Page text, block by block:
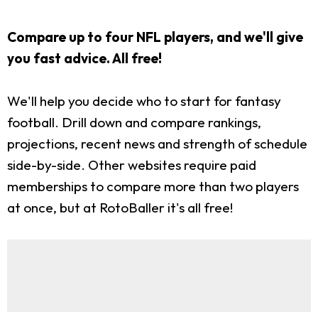
Compare up to four NFL players, and we'll give
you fast advice. All free!
We'll help you decide who to start for fantasy
football. Drill down and compare rankings,
projections, recent news and strength of schedule
side-by-side. Other websites require paid
memberships to compare more than two players
at once, but at RotoBaller it's all free!